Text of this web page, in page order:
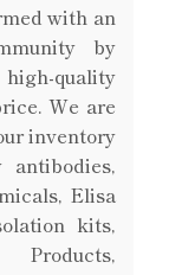
with an
by
quality
We are
inventory
Elisa
kits,